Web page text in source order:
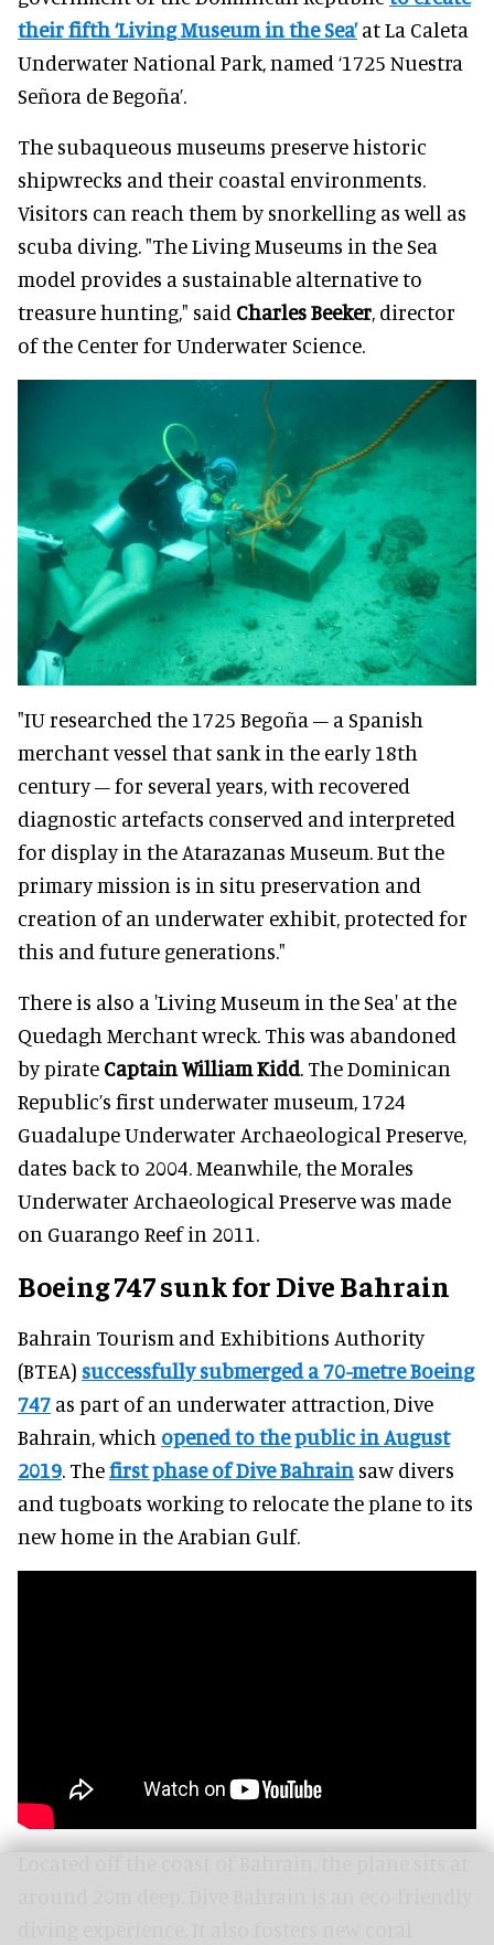
their fifth ‘Living Museum in the Sea’at La Caleta
Underwater National Park, named ‘1725 Nuestra
Señora de Begoña’.
The subaqueous museums preserve historic
shipwrecks and their coastal environments.
Visitors can reach them by snorkelling as well as
scuba diving. "The Living Museums in the Sea
model provides a sustainable alternative to
treasure hunting," said Charles Beeker, director
of the Center for Underwater Science.
"IU researched the 1725 Begoña – a Spanish
merchant vessel that sank in the early 18th
century – for several years, with recovered
diagnostic artefacts conserved and interpreted
for display in the Atarazanas Museum.But the
primary mission is in situ preservation and
creation of an underwater exhibit, protected for
this and future generations."
There is also a 'Living Museum in the Sea' at the
Quedagh Merchant wreck. This was abandoned
by pirate Captain William Kidd. The Dominican
Republic’s first underwater museum, 1724
Guadalupe Underwater Archaeological Preserve,
dates back to 2004. Meanwhile, the Morales
Underwater Archaeological Preserve was made
on Guarango Reef in 2011.
Boeing 747 sunk for Dive Bahrain
Bahrain Tourism and Exhibitions Authority
(BTEA) successfully submerged a 70-metre Boeing
747 as part of an underwater attraction,Dive
Bahrain, which opened to the public in August
2019. Thefirst phase of Dive Bahrain saw divers
and tugboats working to relocate the plane to its
new home in the Arabian Gulf.